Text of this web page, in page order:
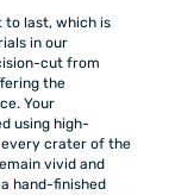
to last, which is
in our
cut from
the
Your
using high-
every crater of the
vivid and
hand-finished